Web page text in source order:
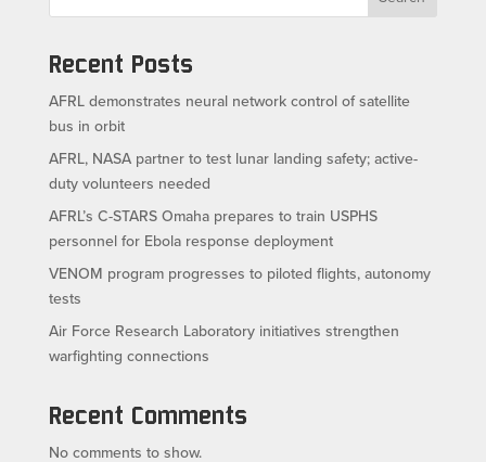
Recent Posts
AFRL demonstrates neural network control of satellite
bus in orbit
AFRL, NASA partner to test lunar landing safety; active-
duty volunteers needed
AFRL’s C-STARS Omaha prepares to train USPHS
personnel for Ebola response deployment
VENOM program progresses to piloted flights, autonomy
tests
Air Force Research Laboratory initiatives strengthen
warfighting connections
Recent Comments
No comments to show.